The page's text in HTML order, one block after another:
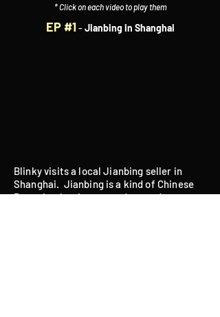
* Click on each video to play them
EP #1- Jianbing in Shanghai
Blinky visits a local Jianbing seller in
Shanghai. Jianbing is a kind of Chinese
Pancake that is wrapped around many